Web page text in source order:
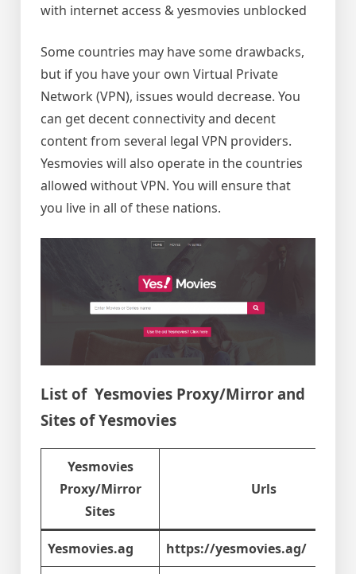
with internet access & yesmovies unblocked
Some countries may have some drawbacks,
but if you have your own Virtual Private
Network (VPN), issues would decrease. You
can get decent connectivity and decent
content from several legal VPN providers.
Yesmovies will also operate in the countries
allowed without VPN. You will ensure that
you live in all of these nations.
List of Yesmovies Proxy/Mirror and
Sites of Yesmovies
Yesmovies
Proxy/Mirror
Sites
Urls
Yesmovies.ag https://yesmovies.ag/